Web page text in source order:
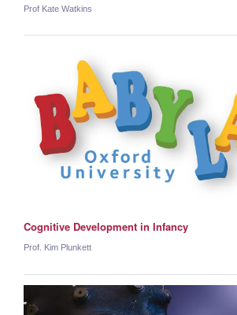
Prof Kate Watkins
Cognitive Development in Infancy
Prof. Kim Plunkett